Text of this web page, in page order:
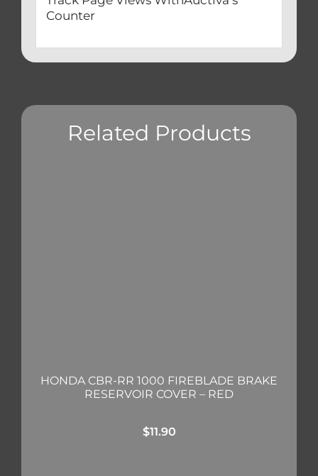
Counter
Related Products
HONDA CBR-RR 1000 FIREBLADE BRAKE
RESERVOIR COVER – RED
$11.90